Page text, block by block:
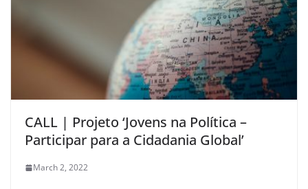
CALL | Projeto ‘Jovens na Política –
Participar para a Cidadania Global’
March 2, 2022